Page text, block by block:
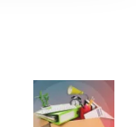
our